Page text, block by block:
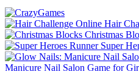
Hair
Christmas
Super
Manicure Nail Salon Game for